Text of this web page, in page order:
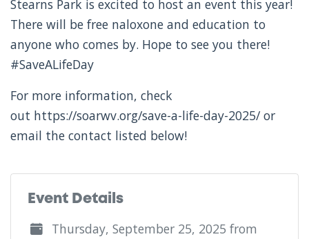
Stearns Park is excited to host an event this year!
There will be free naloxone and education to
anyone who comes by. Hope to see you there!
#SaveALifeDay
For more information, check
out https://soarwv.org/save-a-life-day-2025/ or
email the contact listed below!
Event Details
Thursday, September 25, 2025 from